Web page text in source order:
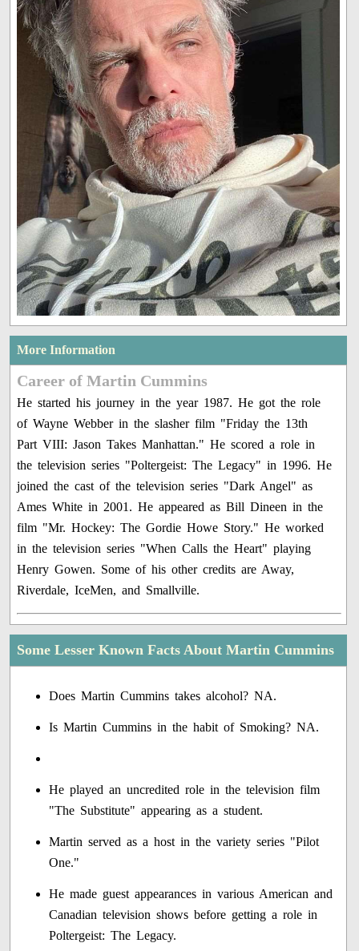
More Information
Career of Martin Cummins
He started his journey in the year 1987. He got the role
of Wayne Webber in the slasher film "Friday the 13th
Part VIII: Jason Takes Manhattan." He scored a role in
the television series "Poltergeist: The Legacy" in 1996. He
joined the cast of the television series "Dark Angel" as
Ames White in 2001. He appeared as Bill Dineen in the
film "Mr. Hockey: The Gordie Howe Story." He worked
in the television series "When Calls the Heart" playing
Henry Gowen. Some of his other credits are Away,
Riverdale, IceMen, and Smallville.
Some Lesser Known Facts About Martin Cummins
Does Martin Cummins takes alcohol? NA.
Is Martin Cummins in the habit of Smoking? NA.
He played an uncredited role in the television film
"The Substitute" appearing as a student.
Martin served as a host in the variety series "Pilot
One."
He made guest appearances in various American and
Canadian television shows before getting a role in
Poltergeist: The Legacy.